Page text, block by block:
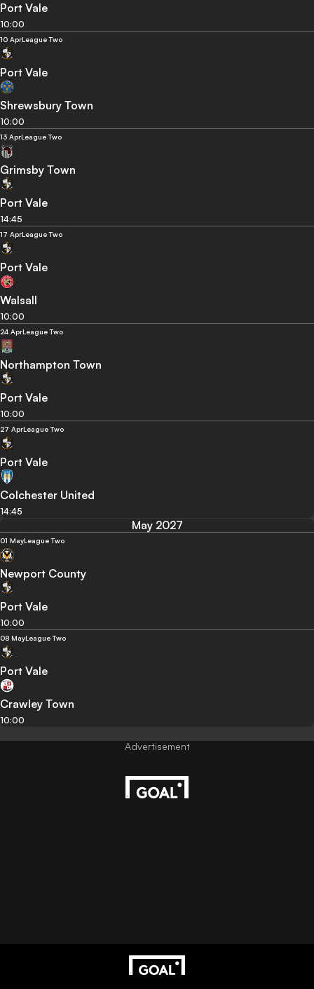
Port Vale
10:00
10 AprLeague Two
Port Vale
Shrewsbury Town
10:00
13 AprLeague Two
Grimsby Town
Port Vale
14:45
17 AprLeague Two
Port Vale
Walsall
10:00
24 AprLeague Two
Northampton Town
Port Vale
10:00
27 AprLeague Two
Port Vale
Colchester United
14:45
May 2027
01 MayLeague Two
Newport County
Port Vale
10:00
08 MayLeague Two
Port Vale
Crawley Town
10:00